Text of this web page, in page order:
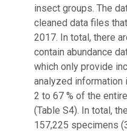
insect groups. The
cleaned data files
2017. In total, there
contain abundance
which only provide
analyzed
2 to 67 % of the
(Table S4). In total,
157,225 specimens